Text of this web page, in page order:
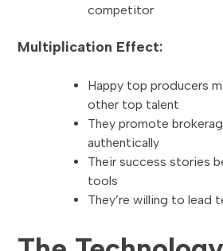
competitor
Multiplication Effect:
Happy top producers
other top talent
They promote
authentically
Their success stories
tools
They’re willing to lead